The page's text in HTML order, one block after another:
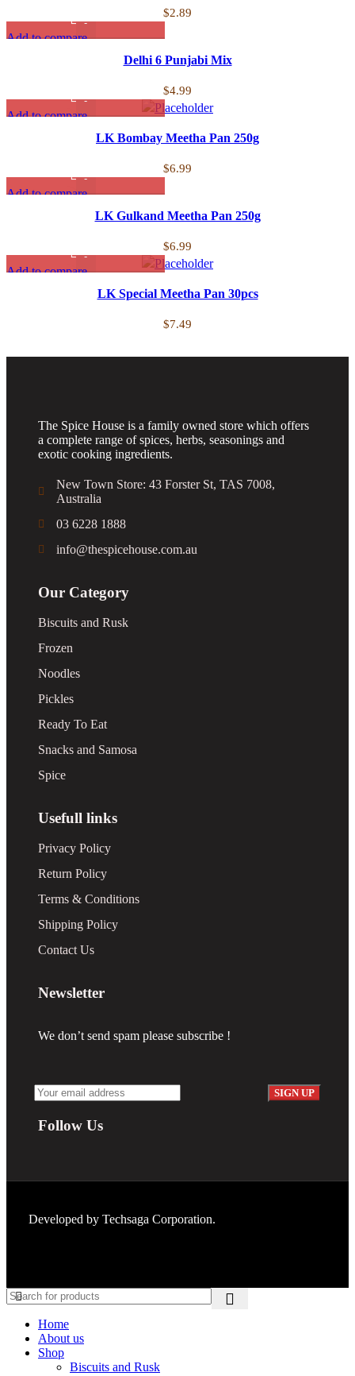
$2.89
Add to compare
Delhi 6 Punjabi Mix
$4.99
Add to compare
LK Bombay Meetha Pan 250g
$6.99
Add to compare
LK Gulkand Meetha Pan 250g
$6.99
Add to compare
LK Special Meetha Pan 30pcs
$7.49
The Spice House is a family owned store which offers
a complete range of spices, herbs, seasonings and
exotic cooking ingredients.
New Town Store: 43 Forster St, TAS 7008,
Australia
03 6228 1888
info@thespicehouse.com.au
Our Category
Biscuits and Rusk
Frozen
Noodles
Pickles
Ready To Eat
Snacks and Samosa
Spice
Usefull links
Privacy Policy
Return Policy
Terms & Conditions
Shipping Policy
Contact Us
Newsletter
We don’t send spam please subscribe !
Follow Us
Developed by Techsaga Corporation.
Home
About us
Shop
Biscuits and Rusk